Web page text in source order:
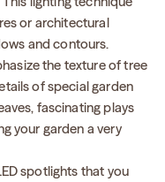
or architectural
and contours.
the texture of tree
of special garden
fascinating plays
your garden a very
spotlights that you